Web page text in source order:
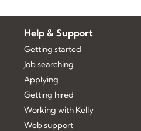
Help & Support
Getting started
Job searching
Applying
Getting hired
Working with Kelly
Web support